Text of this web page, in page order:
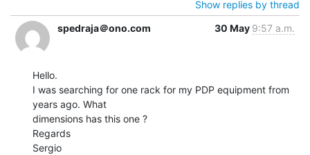
Show replies by thread
spedraja＠ono.com
30 May 9:57 a.m.
Hello.
I was searching for one rack for my PDP equipment from
years ago. What
dimensions has this one ?
Regards
Sergio